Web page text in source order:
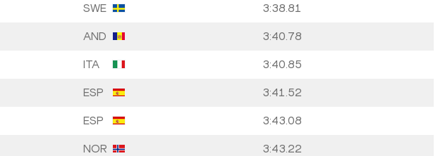
SWE 3:38.81
AND 3:40.78
ITA 3:40.85
ESP 3:41.52
ESP 3:43.08
NOR 3:43.22